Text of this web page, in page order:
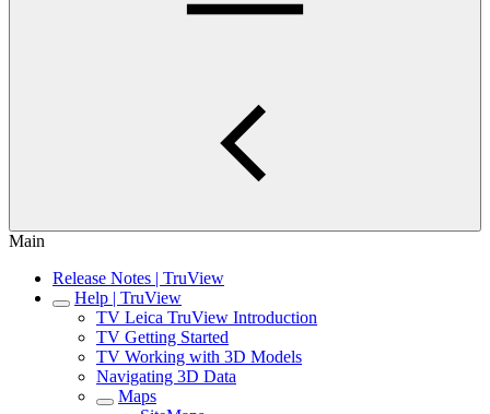
Main
Release Notes | TruView
Help | TruView
TV Leica TruView Introduction
TV Getting Started
TV Working with 3D Models
Navigating 3D Data
Maps